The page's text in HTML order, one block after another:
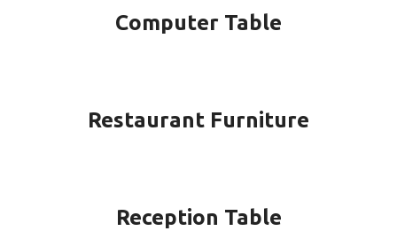
Computer Table
Restaurant Furniture
Reception Table